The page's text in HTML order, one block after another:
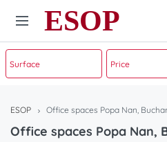
ESOP
ESOP Office spaces Popa Nan,
Office spaces Popa Nan,